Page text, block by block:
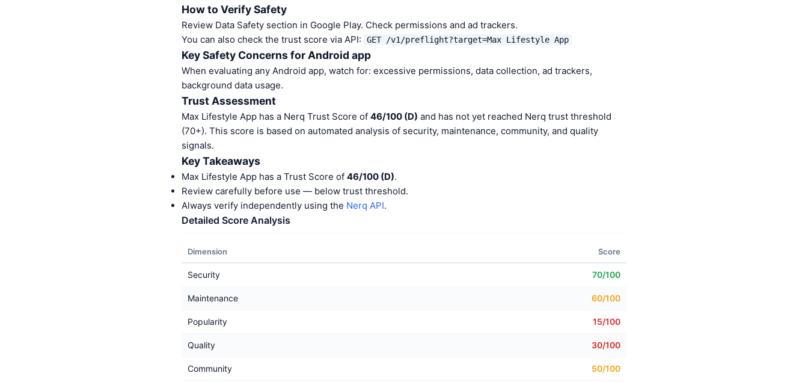
How to Verify Safety
Review Data Safety section in Google Play. Check permissions and ad trackers.
You can also check the trust score via API:
GET /v1/preflight?target=Max Lifestyle App
Key Safety Concerns for Android app
When evaluating any Android app, watch for: excessive permissions, data collection, ad trackers,
background data usage.
Trust Assessment
Max Lifestyle App has a Nerq Trust Score of 46/100 (D) and has not yet reached Nerq trust threshold
(70+). This score is based on automated analysis of security, maintenance, community, and quality
signals.
Key Takeaways
Max Lifestyle App has a Trust Score of 46/100 (D).
Review carefully before use — below trust threshold.
Always verify independently using the Nerq API.
Detailed Score Analysis
Dimension Score
Security 70/100
Maintenance 60/100
Popularity 15/100
Quality 30/100
Community 50/100